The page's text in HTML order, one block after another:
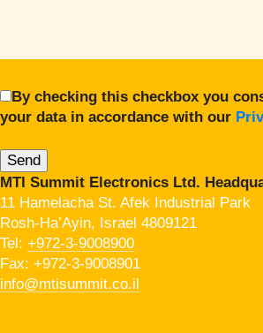
By checking this checkbox you
your data in accordance with our
MTI Summit Electronics Ltd.
11 Hamelacha St. Afek Industrial Park
Rosh-Ha’Ayin, Israel 4809121
Tel: +972-3-9008900
Fax: +972-3-9008901
info@mtisummit.co.il